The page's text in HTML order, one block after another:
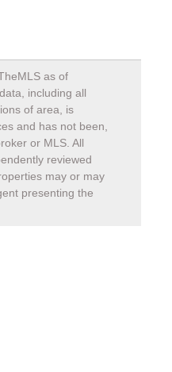
as of
data, including all
of area, is
and has not been,
or MLS. All
reviewed
may or may
presenting the